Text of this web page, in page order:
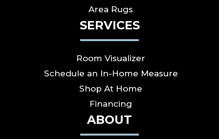
Area Rugs
SERVICES
Room Visualizer
Schedule an In-Home Measure
Shop At Home
Financing
ABOUT